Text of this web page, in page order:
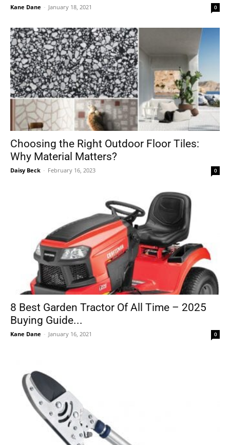
Kane Dane - January 18, 2021 0
Choosing the Right Outdoor Floor Tiles:
Why Material Matters?
Daisy Beck - February 16, 2023 0
8 Best Garden Tractor Of All Time – 2025
Buying Guide...
Kane Dane - January 16, 2021 0